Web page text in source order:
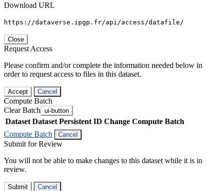
Download URL
https://dataverse.ipgp.fr/api/access/datafile/
Close
Request Access
Please confirm and/or complete the information needed below in
order to request access to files in this dataset.
Accept Cancel
Compute Batch
Clear Batch ui-button
Dataset Dataset Persistent ID Change Compute Batch
Compute Batch
Cancel
Submit for Review
You will not be able to make changes to this dataset while it is in
review.
Submit Cancel